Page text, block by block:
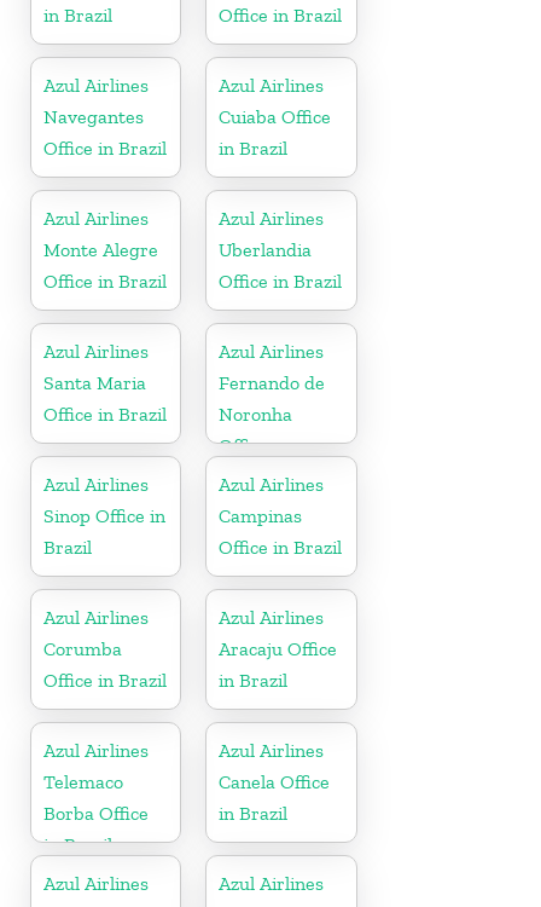
in Brazil Office in Brazil
Azul Airlines
Navegantes
Office in Brazil
Azul Airlines
Cuiaba Office
in Brazil
Azul Airlines
Monte Alegre
Office in Brazil
Azul Airlines
Uberlandia
Office in Brazil
Azul Airlines
Santa Maria
Office in Brazil
Azul Airlines
Fernando de
Noronha
Office
Azul Airlines
Sinop Office in
Brazil
Azul Airlines
Campinas
Office in Brazil
Azul Airlines
Corumba
Office in Brazil
Azul Airlines
Aracaju Office
in Brazil
Azul Airlines
Telemaco
Borba Office
in Brazil
Azul Airlines
Canela Office
in Brazil
Azul Airlines
Azul Airlines